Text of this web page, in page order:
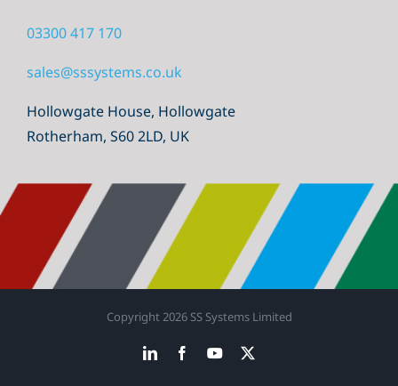
03300 417 170
sales@sssystems.co.uk
Hollowgate House, Hollowgate
Rotherham, S60 2LD, UK
Copyright2026 SS Systems Limited
LinkedInFacebookYouTube